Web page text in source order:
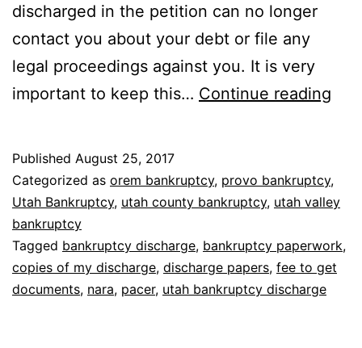
discharged in the petition can no longer
contact you about your debt or file any
legal proceedings against you. It is very
important to keep this… Continue reading
Published August 25, 2017
Categorized as orem bankruptcy, provo bankruptcy,
Utah Bankruptcy, utah county bankruptcy, utah valley
bankruptcy
Tagged bankruptcy discharge, bankruptcy paperwork,
copies of my discharge, discharge papers, fee to get
documents, nara, pacer, utah bankruptcy discharge